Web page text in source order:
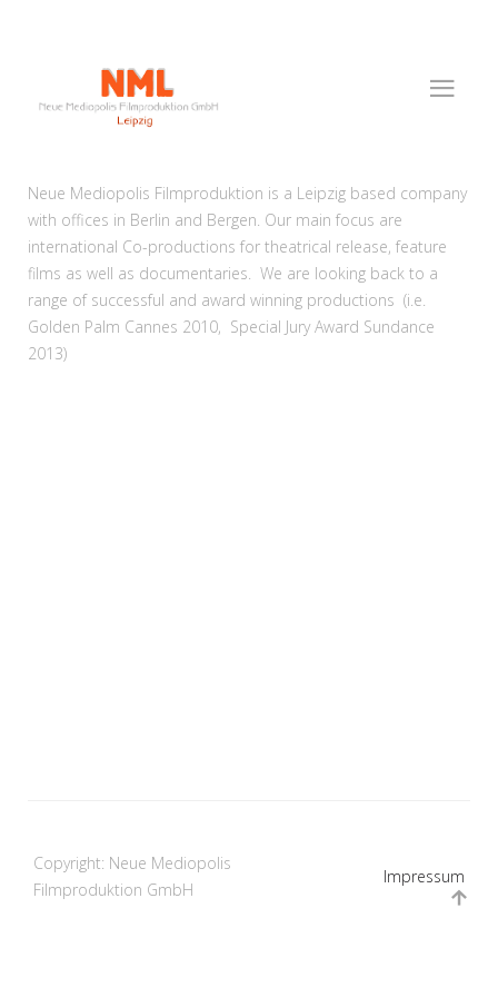
Neue Mediopolis Filmproduktion is a Leipzig based company
with offices in Berlin and Bergen. Our main focus are
international Co-productions for theatrical release, feature
films as well as documentaries. We are looking back to a
range of successful and award winning productions (i.e.
Golden Palm Cannes 2010, Special Jury Award Sundance
2013)
Copyright: Neue Mediopolis
Filmproduktion GmbH
Impressum